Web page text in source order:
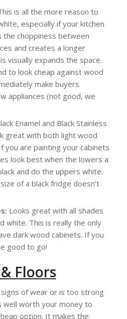
is all the more reason to
especially if your kitchen
the choppiness between
and creates a longer
visually expands the space.
to look cheap against wood
make buyers
appliances (not good, we
Enamel and Black Stainless
great with both light wood
you are painting your cabinets
look best when the lowers a
and do the uppers white.
of a black fridge doesn’t
Looks great with all shades
white. This is really the only
dark wood cabinets. If you
good to go!
Floors
of wear or is too strong
well worth your money to
option. It makes the